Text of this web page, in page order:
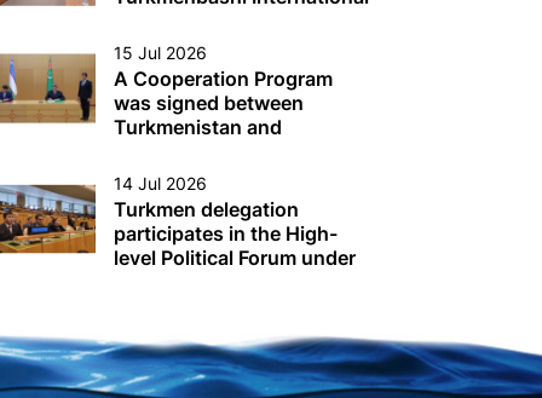
15 Jul 2026
A Cooperation Program
was signed between
Turkmenistan and
14 Jul 2026
Turkmen delegation
participates in the High-
level Political Forum under
Council (ECOSOC) in New
York